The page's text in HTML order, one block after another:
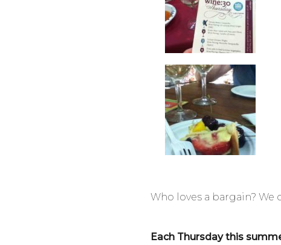
Who loves a bargain? We
Each Thursday this